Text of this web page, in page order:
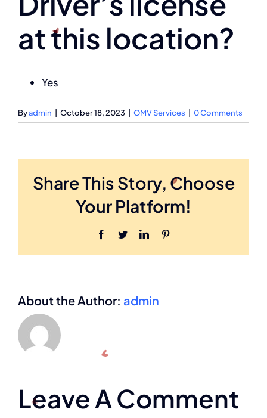
at this location?
Yes
Byadmin October 18, 2023 OMV Services 0 Comments
Share This Story, Choose
Your Platform!
Facebook
TwitterLinkedIn
About the Author: admin
Leave A Comment